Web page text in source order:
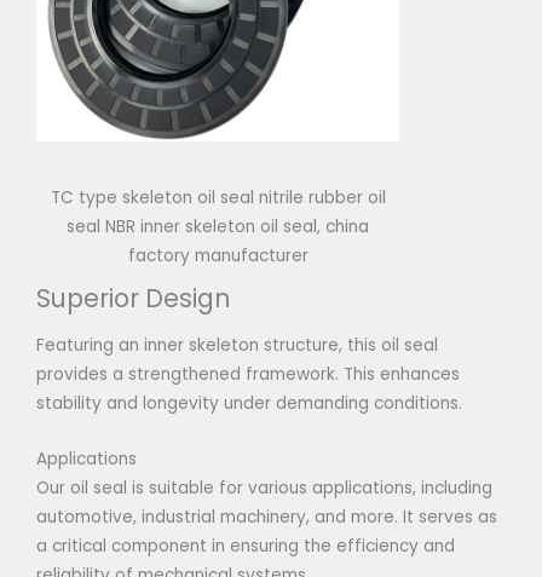
TC type skeleton oil seal nitrile rubber oil
seal NBR inner skeleton oil seal, china
factory manufacturer
Superior Design
Featuring an inner skeleton structure, this oil seal
provides a strengthened framework. This enhances
stability and longevity under demanding conditions.
Applications
Our oil seal is suitable for various applications, including
automotive, industrial machinery, and more. It serves as
a critical component in ensuring the efficiency and